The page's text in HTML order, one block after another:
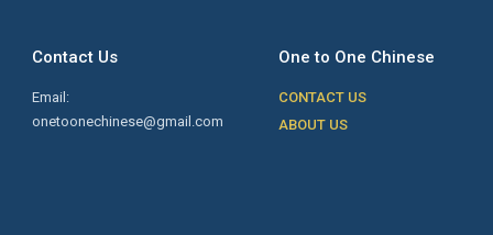
Contact Us
Email:
onetoonechinese@gmail.com
One to One Chinese
CONTACT US
ABOUT US